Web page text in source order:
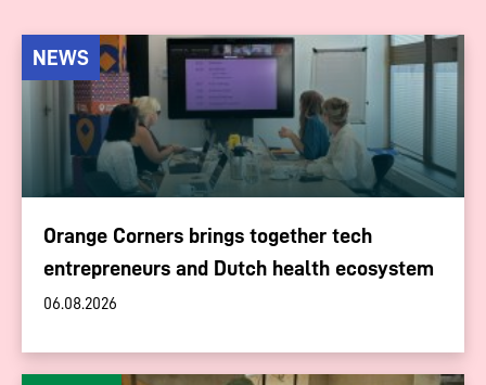
NEWS
Orange Corners brings together tech
entrepreneurs and Dutch health ecosystem
06.08.2026